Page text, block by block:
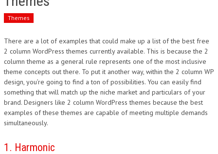
Themes
There are a lot of examples that could make up a list of the best free
2 column WordPress themes currently available. This is because the 2
column theme as a general rule represents one of the most inclusive
theme concepts out there. To put it another way, within the 2 column WP
design, you’re going to find a ton of possibilities. You can easily find
something that will match up the niche market and particulars of your
brand. Designers like 2 column WordPress themes because the best
examples of these themes are capable of meeting multiple demands
simultaneously.
1. Harmonic